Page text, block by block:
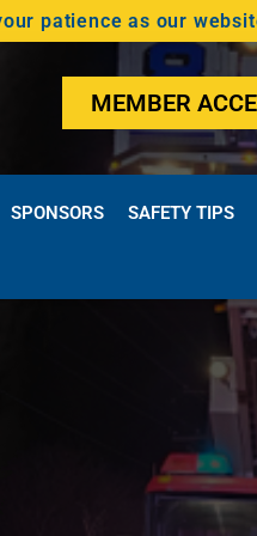
patience as our
MEMBER
SPONSORS SAFETY TIPS